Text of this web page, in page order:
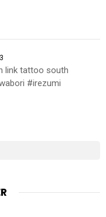
link tattoo south
#irezumi